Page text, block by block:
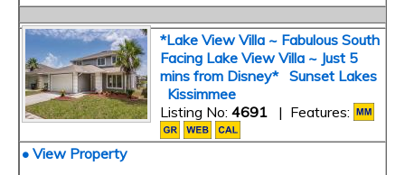
*Lake View Villa ~ Fabulous South
Facing Lake View Villa ~ Just 5
mins from Disney* Sunset Lakes
Kissimmee
Listing No: 4691 | Features:
• View Property